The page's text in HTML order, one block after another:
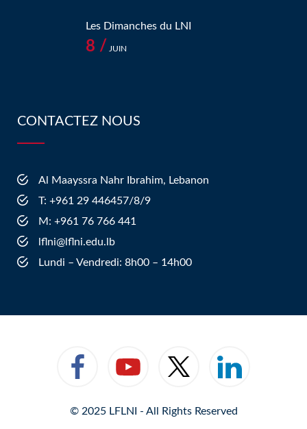
Les Dimanches du LNI
8 / JUIN
CONTACTEZ NOUS
Al Maayssra Nahr Ibrahim, Lebanon
​T: +961 29 446457/8/9
​M: +961 76 766 441
lflni@lflni.edu.lb
Lundi – Vendredi: 8h00 – 14h00
© 2025 LFLNI - All Rights Reserved